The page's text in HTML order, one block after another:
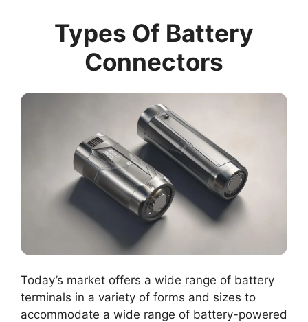
Types Of Battery
Connectors
Today’s market offers a wide range of battery
terminals in a variety of forms and sizes to
accommodate a wide range of battery-powered